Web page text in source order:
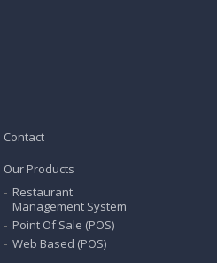
Contact
Our Products
Restaurant
Management System
Point Of Sale (POS)
Web Based (POS)